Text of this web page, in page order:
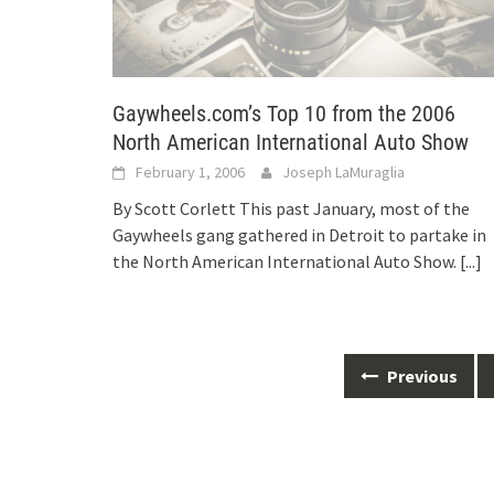
Gaywheels.com’s Top 10 from the 2006
North American International Auto Show
February 1, 2006 Joseph LaMuraglia
By Scott Corlett This past January, most of the
Gaywheels gang gathered in Detroit to partake in
the North American International Auto Show. [...]
Previous